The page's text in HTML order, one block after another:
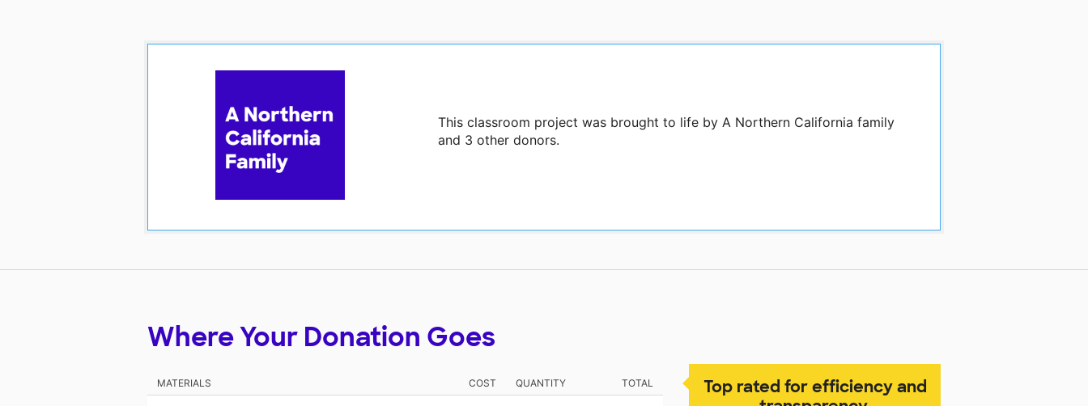
This classroom project was brought to life by A Northern California family
and 3 other donors.
Top rated for efficiency and
Where Your Donation Goes
MATERIALS COST QUANTITY TOTAL